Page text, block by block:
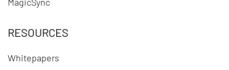
RESOURCES
Whitepapers